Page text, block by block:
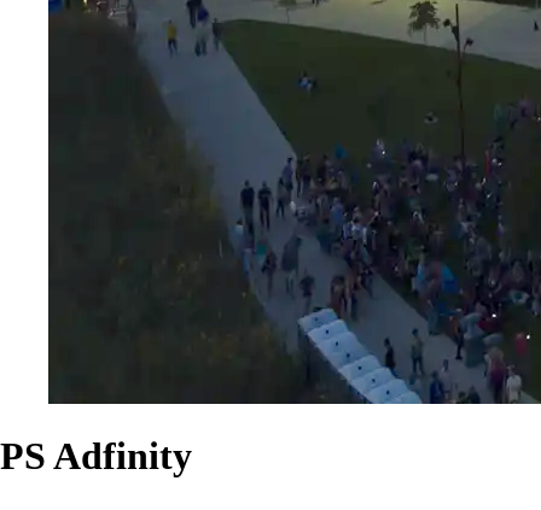
PS Adfinity